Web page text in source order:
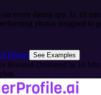
every dating app. In 10
photos designed to
Photos See Examples
Boosted·Delivered in 10